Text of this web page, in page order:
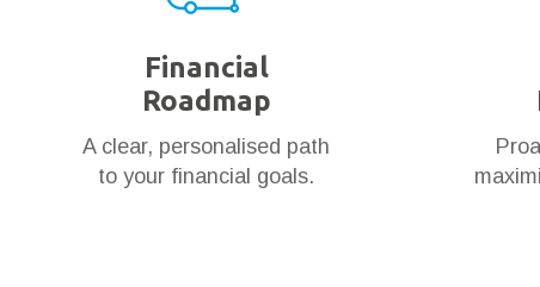
Financial
Roadmap
A clear, personalised path
to your financial goals.